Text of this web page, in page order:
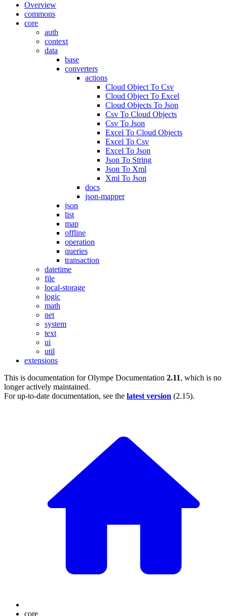
Overview
commons
core
auth
context
data
base
converters
actions
Cloud Object To Csv
Cloud Object To Excel
Cloud Objects To Json
Csv To Cloud Objects
Csv To Json
Excel To Cloud Objects
Excel To Csv
Excel To Json
Json To String
Json To Xml
Xml To Json
docs
json-mapper
json
list
map
offline
operation
queries
transaction
datetime
file
local-storage
logic
math
net
system
text
ui
util
extensions
This is documentation forOlympe Documentation 2.11, which is no
longer actively maintained.
For up-to-date documentation, see the latest version (2.15).
core